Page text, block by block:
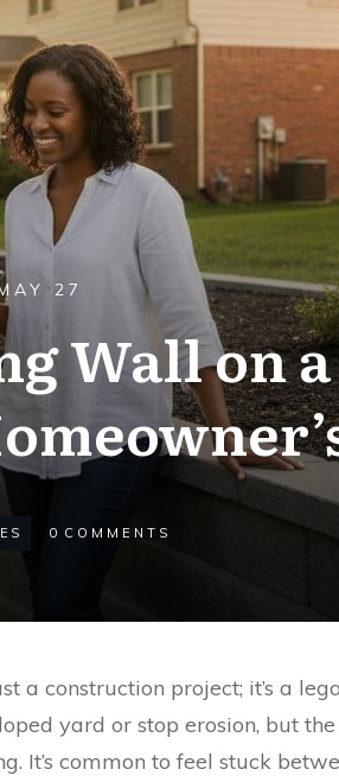
27
Wall on
0 COMMENTS
a construction project; it’s a
yard or stop erosion, but
It’s common to feel stuck